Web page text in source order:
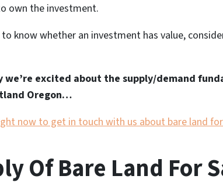
own the investment.
know whether an investment has value,
we’re excited about the supply/demand
Oregon…
now to get in touch with us about bare land
Of Bare Land For